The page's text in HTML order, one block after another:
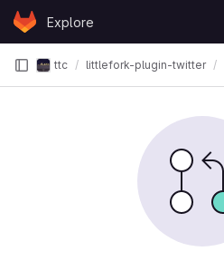
Skip to content
GitLabExplore
ttc littlefork-plugin-twitter